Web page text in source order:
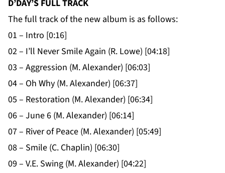
D’DAY’S FULL TRACK
The full track of the new album is as follows:
01 – Intro [0:16]
02 – I’ll Never Smile Again (R. Lowe) [04:18]
03 – Aggression (M. Alexander) [06:03]
04 – Oh Why (M. Alexander) [06:37]
05 – Restoration (M. Alexander) [06:34]
06 – June 6 (M. Alexander) [06:14]
07 – River of Peace (M. Alexander) [05:49]
08 – Smile (C. Chaplin) [06:30]
09 – V.E. Swing (M. Alexander) [04:22]